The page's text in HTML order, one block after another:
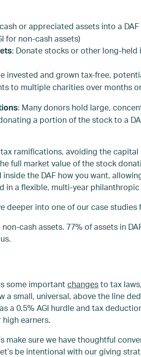
or appreciated assets into a
for non-cash assets)
: Donate stocks or other long-
invested and grown tax-free,
to multiple charities over months
: Many donors hold large,
a portion of the stock to a
ramifications, avoiding the
full market value of the stock
the DAF how you want,
in a flexible, multi-year philanthropic
deeper into one of our case studies
cash assets. 77% of assets in
some importantchangesto tax
a small, universal, above the line
a 0.5% AGI hurdle and tax
earners.
make sure we have thoughtful
be intentional with our giving